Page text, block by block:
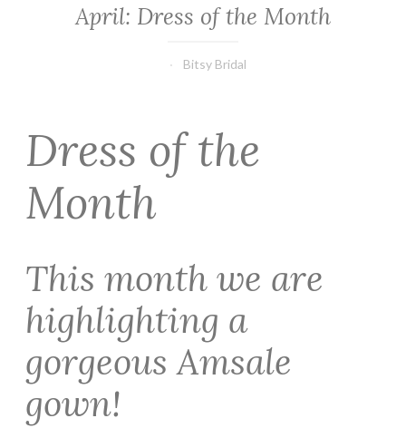
April: Dress of the Month
Bitsy Bridal
Dress of the
Month
This month we are
highlighting a
gorgeous Amsale
gown!